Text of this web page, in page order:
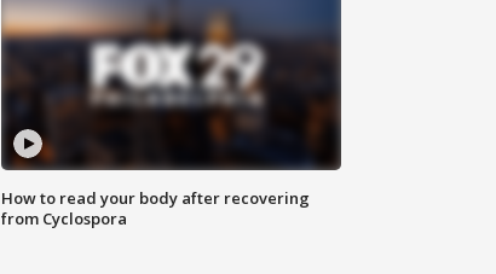
How to read your body after recovering
from Cyclospora